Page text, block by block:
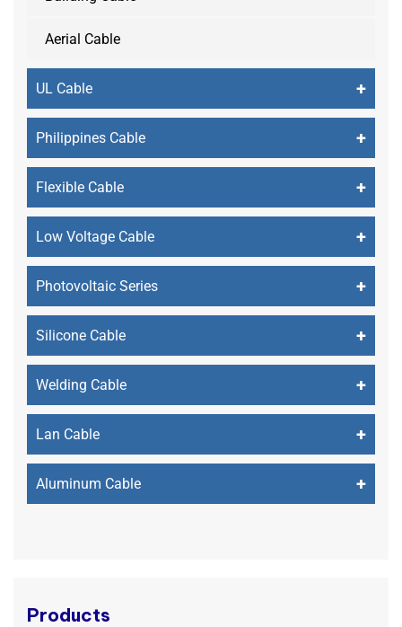
Aerial Cable
UL Cable +
Philippines Cable +
Flexible Cable +
Low Voltage Cable +
Photovoltaic Series +
Silicone Cable +
Welding Cable +
Lan Cable +
Aluminum Cable +
Products